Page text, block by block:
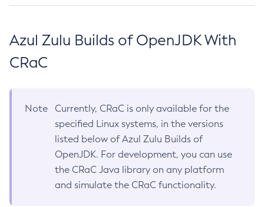
Azul Zulu Builds of OpenJDK With
CRaC
Note
Currently, CRaC is only available for the
specified Linux systems, in the versions
listed below of Azul Zulu Builds of
OpenJDK. For development, you can use
the CRaC Java library on any platform
and simulate the CRaC functionality.